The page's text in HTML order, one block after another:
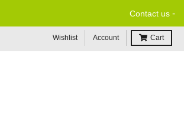
Contact us -
Wishlist Account Cart